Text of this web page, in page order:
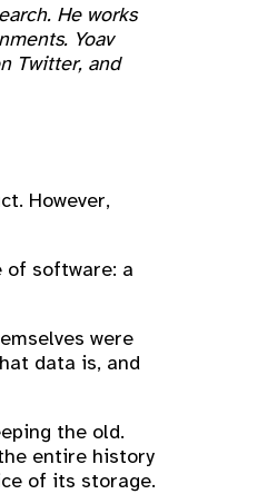
He works
Yoav
Twitter, and
However,
of software: a
were
data is, and
the old.
entire history
of its storage.